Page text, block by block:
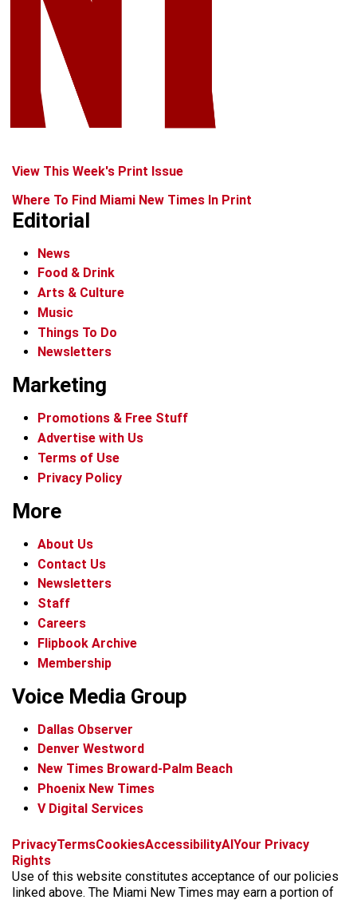
View This Week's Print Issue
Where To Find Miami New Times In Print
Editorial
News
Food & Drink
Arts & Culture
Music
Things To Do
Newsletters
Marketing
Promotions & Free Stuff
Advertise with Us
Terms of Use
Privacy Policy
More
About Us
Contact Us
Newsletters
Staff
Careers
Flipbook Archive
Membership
Voice Media Group
Dallas Observer
Denver Westword
New Times Broward-Palm Beach
Phoenix New Times
V Digital Services
f
c
e
i
s
t
x
t
k
t
b
k
y
t
r
e
PrivacyTermsCookiesAccessibilityAI Your Privacy
Rights
Use of this website constitutes acceptance of our policies
linked above. The Miami New Times may earn a portion of